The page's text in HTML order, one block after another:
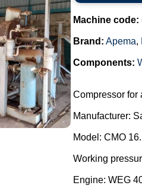
Machine code:
Brand: Apema,
Components:
Compressor for
Manufacturer:
Model: CMO 16.
Working
Engine: WEG